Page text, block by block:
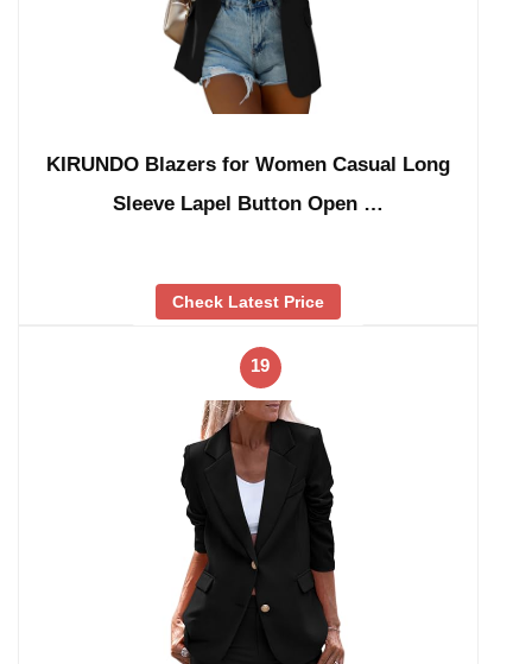
KIRUNDO Blazers for Women Casual Long
Sleeve Lapel Button Open …
Check Latest Price
19